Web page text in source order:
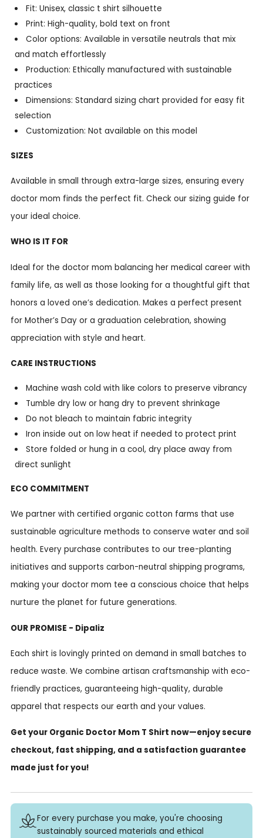
Fit: Unisex, classic t shirt silhouette
Print: High-quality, bold text on front
Color options: Available in versatile neutrals that mix
and match effortlessly
Production: Ethically manufactured with sustainable
practices
Dimensions: Standard sizing chart provided for easy fit
selection
Customization: Not available on this model
SIZES
Available in small through extra-large sizes, ensuring every
doctor mom finds the perfect fit. Check our sizing guide for
your ideal choice.
WHO IS IT FOR
Ideal for the doctor mom balancing her medical career with
family life, as well as those looking for a thoughtful gift that
honors a loved one’s dedication. Makes a perfect present
for Mother’s Day or a graduation celebration, showing
appreciation with style and heart.
CARE INSTRUCTIONS
Machine wash cold with like colors to preserve vibrancy
Tumble dry low or hang dry to prevent shrinkage
Do not bleach to maintain fabric integrity
Iron inside out on low heat if needed to protect print
Store folded or hung in a cool, dry place away from
direct sunlight
ECO COMMITMENT
We partner with certified organic cotton farms that use
sustainable agriculture methods to conserve water and soil
health. Every purchase contributes to our tree-planting
initiatives and supports carbon-neutral shipping programs,
making your doctor mom tee a conscious choice that helps
nurture the planet for future generations.
OUR PROMISE - Dipaliz
Each shirt is lovingly printed on demand in small batches to
reduce waste. We combine artisan craftsmanship with eco-
friendly practices, guaranteeing high-quality, durable
apparel that respects our earth and your values.
Get your Organic Doctor Mom T Shirt now—enjoy secure
checkout, fast shipping, and a satisfaction guarantee
made just for you!
For every purchase you make, you're choosing
sustainably sourced materials and ethical